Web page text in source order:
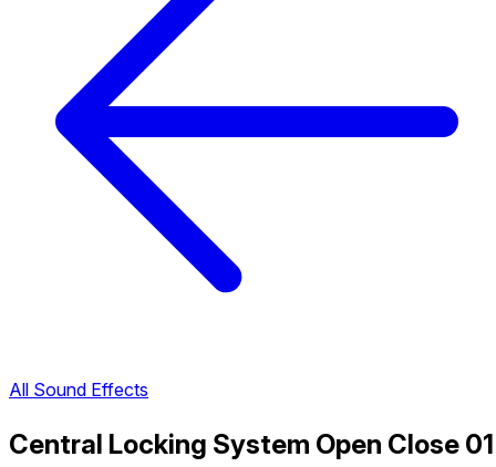
All Sound Effects
Central Locking System Open Close 01